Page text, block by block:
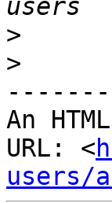
>
>
An
URL: <
users/